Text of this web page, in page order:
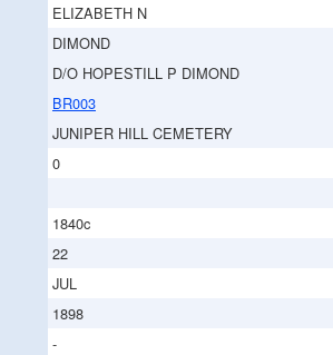
ELIZABETH N
DIMOND
D/O HOPESTILL P DIMOND
BR003
JUNIPER HILL CEMETERY
0
1840c
22
JUL
1898
-